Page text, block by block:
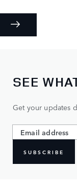
SEE
Get your updates
SUBSCRIBE